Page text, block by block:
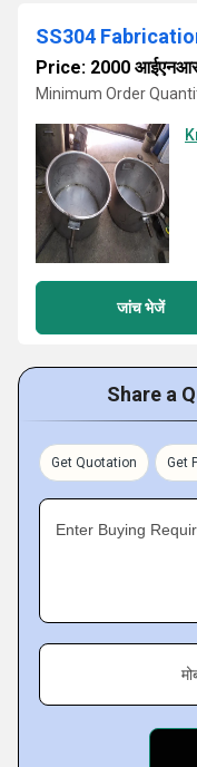
SS304
Price: 2000
Minimum Order
जांच भेजें
Share a
Get Quotation Get
Enter Buying